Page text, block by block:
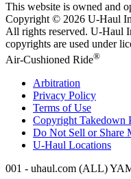
This website is owned and
Copyright © 2026 U-Haul
All rights reserved. U-Haul
copyrights are used under
Air-Cushioned Ride®
Arbitration
Privacy Policy
Terms of Use
Copyright Takedown
Do Not Sell or Share
U-Haul Locations
001 - uhaul.com (ALL)